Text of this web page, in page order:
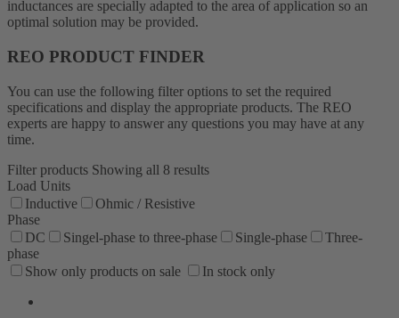
inductances are specially adapted to the area of application so an
optimal solution may be provided.
REO PRODUCT FINDER
You can use the following filter options to set the required
specifications and display the appropriate products. The REO
experts are happy to answer any questions you may have at any
time.
Filter products Showing all 8 results
Load Units
Inductive
Ohmic / Resistive
Phase
DC
Singel-phase to three-phase Single-phase
Three-
phase
Show only products on sale
In stock only